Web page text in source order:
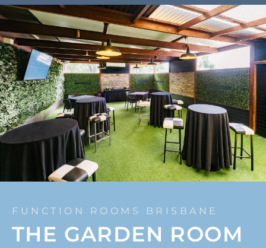
FUNCTION ROOMS BRISBANE
THE GARDEN ROOM